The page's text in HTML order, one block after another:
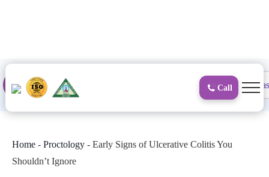
Call
Proctology Surgical
Home - Proctology - Early Signs of Ulcerative Colitis You
Shouldn’t Ignore